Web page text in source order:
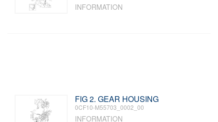
INFORMATION
FIG 2. GEAR HOUSING
0CF10-M55703_0002_00
INFORMATION